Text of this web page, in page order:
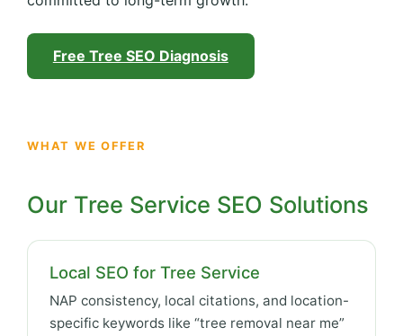
Free Tree SEO Diagnosis
WHAT WE OFFER
Our Tree Service SEO Solutions
Local SEO for Tree Service
NAP consistency, local citations, and location-
specific keywords like “tree removal near me”